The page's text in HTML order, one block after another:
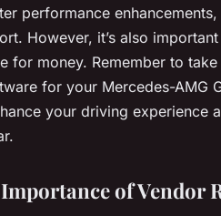
performance
However, it’s also
for money. Remember to
for your Mercedes-AMG
your driving experience
of Vendor